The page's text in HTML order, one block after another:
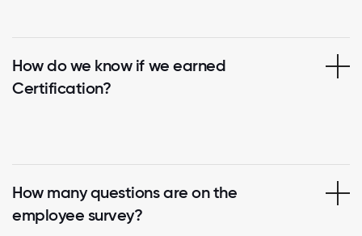
How do we know if we earned
Certification?
How many questions are on the
employee survey?